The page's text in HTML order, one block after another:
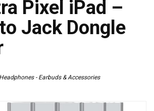
Pixel iPad –
Jack Dongle
Headphones - Earbuds & Accessories